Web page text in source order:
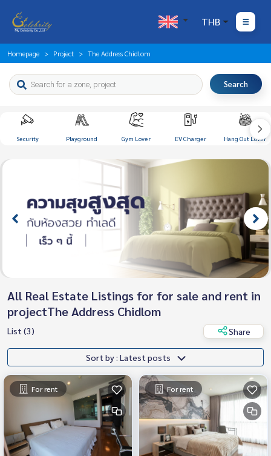
THB
Homepage Project The Address Chidlom
Search
Security Playground Gym Lover EV Charger Hang Out Lover
All Real Estate Listings for for sale and rent in
projectThe Address Chidlom
List (3) Share
Sort by : Latest posts
For rent For rent